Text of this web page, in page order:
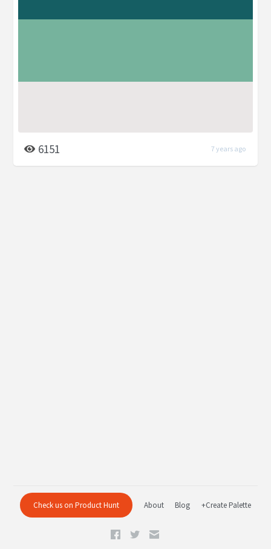
6151 7 years ago
Check us on Product Hunt About Blog +Create Palette